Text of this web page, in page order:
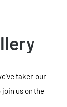
taken our
us on the